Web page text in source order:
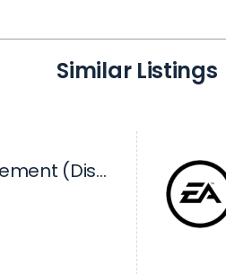
Similar Listings
Director, Product Management (Discovery)